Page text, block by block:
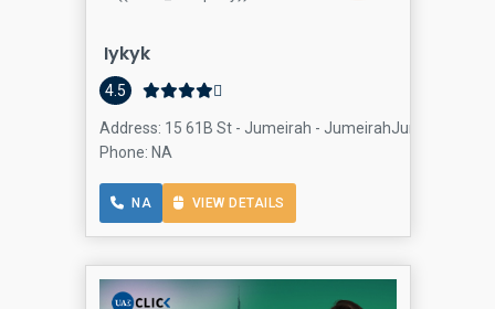
Iykyk
4.5
Address: 15 61B St - Jumeirah - JumeirahJumeirah 1 -
Phone: NA
NA VIEW DETAILS